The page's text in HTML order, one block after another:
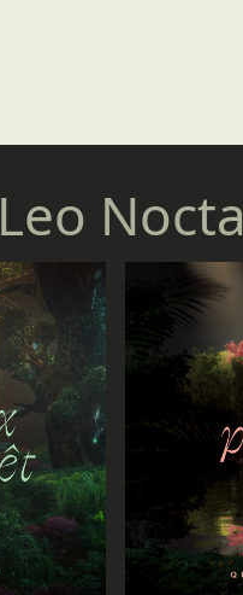
Leo Nocta